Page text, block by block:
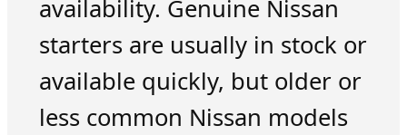
availability. Genuine Nissan
starters are usually in stock or
available quickly, but older or
less common Nissan models